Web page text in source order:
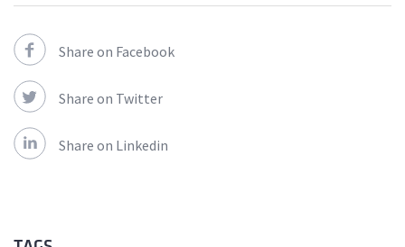
Share on Facebook
Share on Twitter
Share on Linkedin